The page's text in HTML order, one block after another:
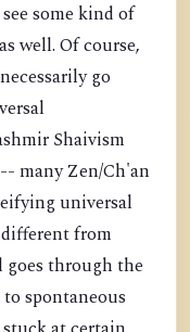
some kind of
well. Of course,
go
Shaivism
many Zen/Ch'an
universal
from
goes through the
spontaneous